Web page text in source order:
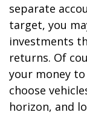
separate
target, you
investments
returns. Of
your money
choose
horizon, and